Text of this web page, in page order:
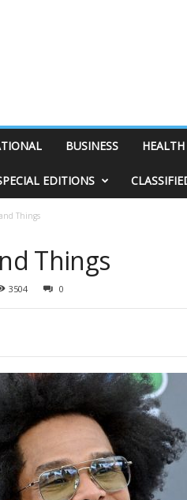
BUSINESS HEALTH
EDITIONS
Things
Things
3504 0